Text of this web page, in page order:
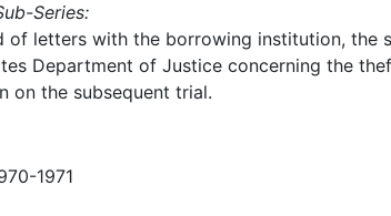
Organized Crime and Racketeering
Series:
of letters with the borrowing institution, the
Department of Justice concerning the
on the subsequent trial.
1971